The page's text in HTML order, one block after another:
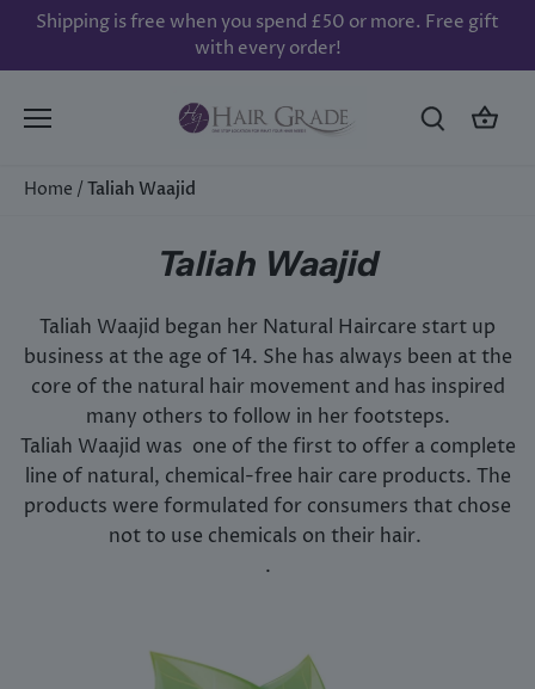
Skip
content
Shipping is free when you spend £50 or more. Free gift
with every order!
Home / Taliah Waajid
Taliah Waajid
Taliah Waajid began her Natural Haircare start up
business at the age of 14. She has always been at the
core of the natural hair movement and has inspired
many others to follow in her footsteps.
Taliah Waajid was one of the first to offer a complete
line of natural, chemical-free hair care products. The
products were formulated for consumers that chose
not to use chemicals on their hair.
.